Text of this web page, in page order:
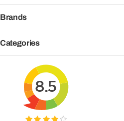
Brands
Categories